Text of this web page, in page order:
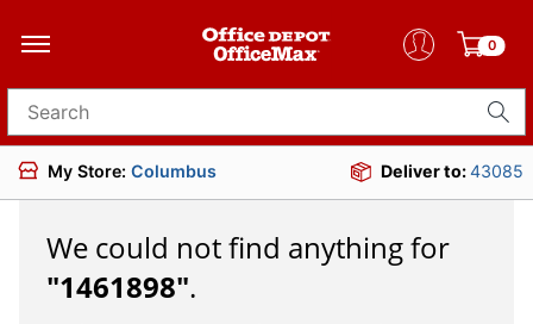
0
Search for products
My Store: Columbus Deliver to:43085
We could not find anything for
"1461898".